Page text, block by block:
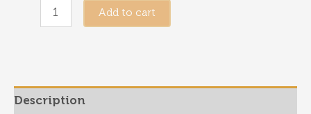
Eternity
Pet
Urn
Add to cart
Description